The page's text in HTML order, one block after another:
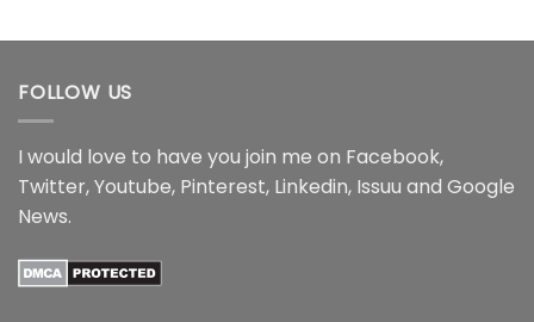
$44.99
FOLLOW US
I would love to have you join me on Facebook,
Twitter,Youtube, Pinterest, Linkedin, Issuu and Google
News.